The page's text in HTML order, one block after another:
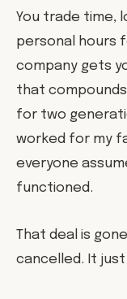
You trade time,
personal hours
company gets
that
for two
worked for my
everyone
functioned.
That deal is
cancelled. It